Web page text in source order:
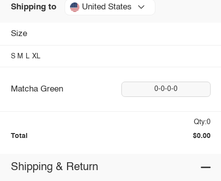
Shipping to United States
Size
S M L XL
Matcha Green 0-0-0-0
Qty:0
Total $0.00
Shipping & Return